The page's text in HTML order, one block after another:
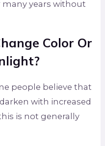
years without
Color Or
people believe that
with increased
is not generally